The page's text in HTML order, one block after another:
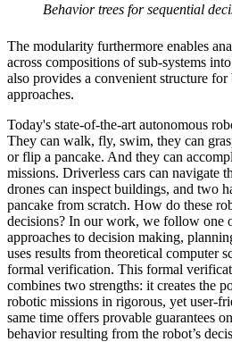
Behavior trees for sequential
The modularity furthermore enables
across compositions of sub-systems
also provides a convenient structure
approaches.
Today's state-of-the-art autonomous
They can walk, fly, swim, they can
or flip a pancake. And they can
missions. Driverless cars can navigate
drones can inspect buildings, and two
pancake from scratch. How do these
decisions? In our work, we follow one
approaches to decision making,
uses results from theoretical computer
formal verification. This formal
combines two strengths: it creates the
robotic missions in rigorous, yet user-
same time offers provable guarantees
behavior resulting from the robot’s